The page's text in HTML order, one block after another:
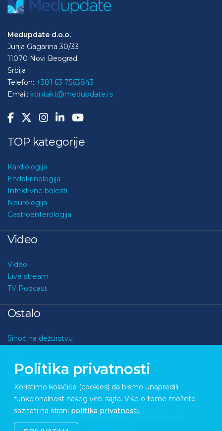
Medupdate d.o.o.
Jurija Gagarina 30/33
11070 Novi Beograd
Srbija
Telefon: +381 63 7563843
Email: kontakt@medupdate.rs
TOP kategorije
Kardiologija
Endokrinologija
Infektivne bolesti
Neurologija
Gastroenterologija
Video
Video
Live stream
TV Podcast
Ostalo
Sinoć na dežurstvu
O nama
Kontakt
Copyright © 2026 Medupdate. All rights reserved
Politika privatnosti
Koristimo kolačiće (cookies) da bismo unapredili
funkcionalnost našeg veb-sajta. Više o tome možete
saznati na strani politika privatnosti.